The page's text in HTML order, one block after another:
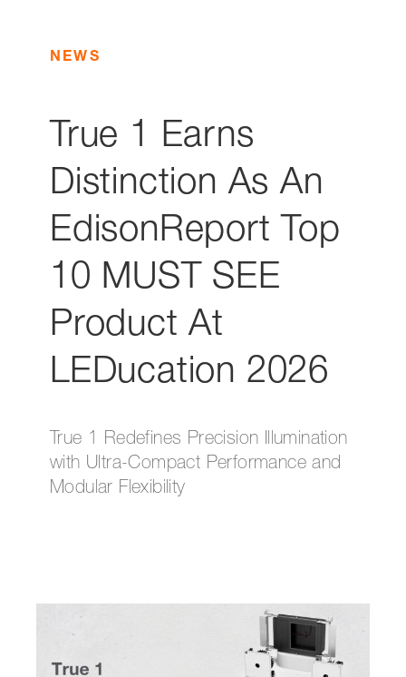
NEWS
True 1 Earns
Distinction As An
EdisonReport Top
10 MUST SEE
Product At
LEDucation 2026
True 1 Redefines Precision Illumination
with Ultra-Compact Performance and
Modular Flexibility